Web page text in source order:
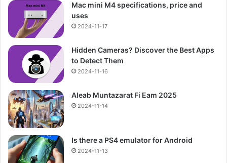
Mac mini M4 specifications, price and
uses
2024-11-17
Hidden Cameras? Discover the Best Apps
to Detect Them
2024-11-16
Aleab Muntazarat Fi Eam 2025
2024-11-14
Is there a PS4 emulator for Android
2024-11-13